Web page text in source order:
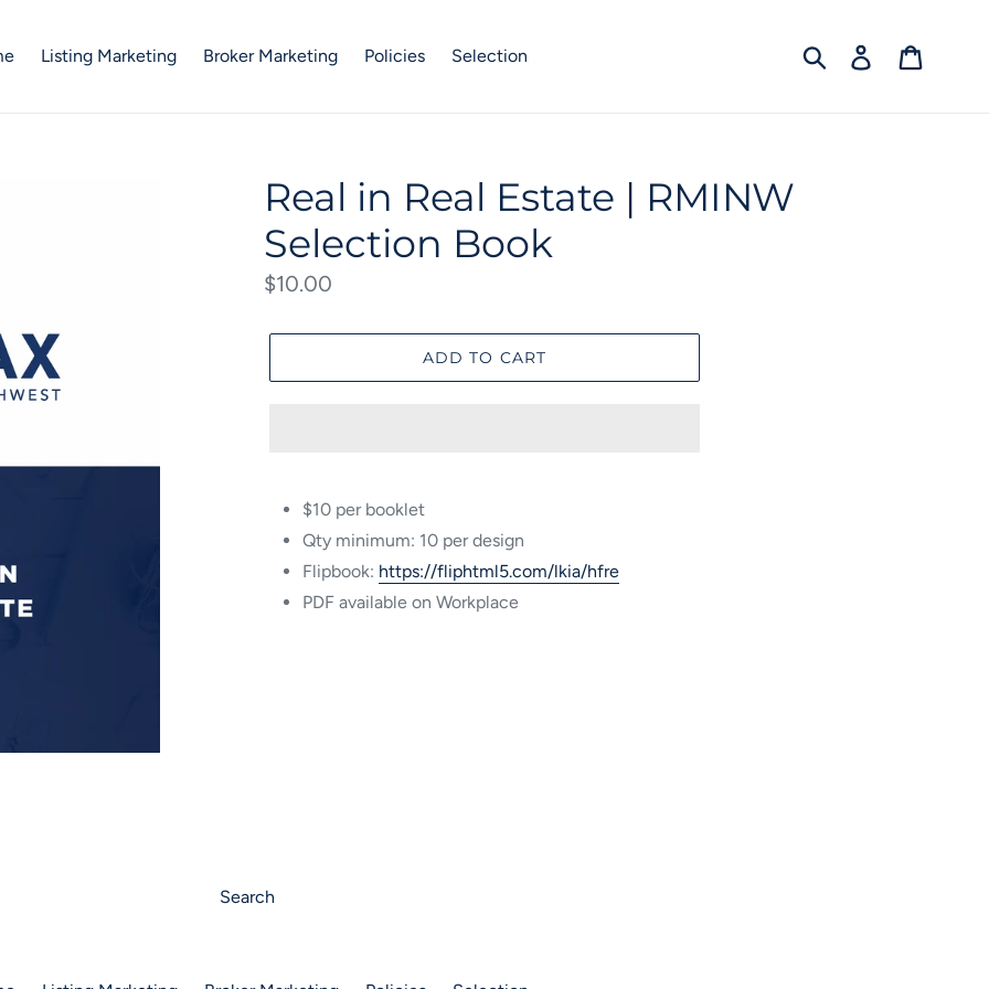
Listing Marketing Broker Marketing Policies Selection Submit Log in
Real in Real Estate | RMINW
Selection Book
Regular
$10.00
ADD TO CART
$10 per booklet
Qty minimum: 10 per design
Flipbook: https://fliphtml5.com/lkia/hfre
PDF available on Workplace
Search